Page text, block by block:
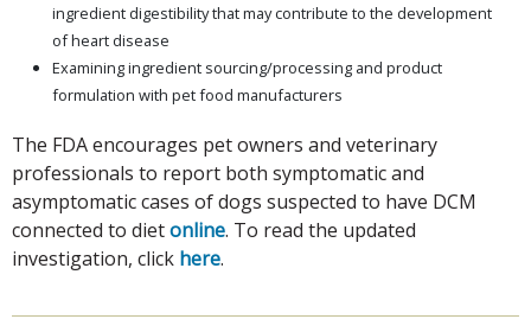
ingredient digestibility that may contribute to the development
of heart disease
Examining ingredient sourcing/processing and product
formulation with pet food manufacturers
The FDA encourages pet owners and veterinary
professionals to report both symptomatic and
asymptomatic cases of dogs suspected to have DCM
connected to dietonline. To read the updated
investigation, click here.